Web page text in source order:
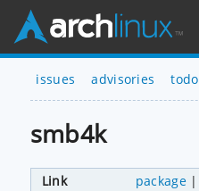
issues advisories todo
smb4k
Link package |